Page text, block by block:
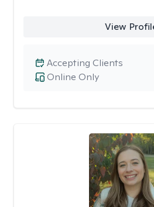
View
Online Only
Accepting Clients